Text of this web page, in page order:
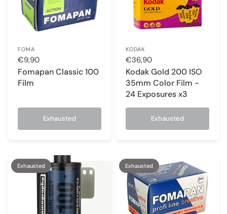
FOMA
€9,90
Fomapan Classic 100
Film
Exhausted
KODAK
€36,90
Kodak Gold 200 ISO
35mm Color Film -
24 Exposures x3
Exhausted
Exhausted Exhausted